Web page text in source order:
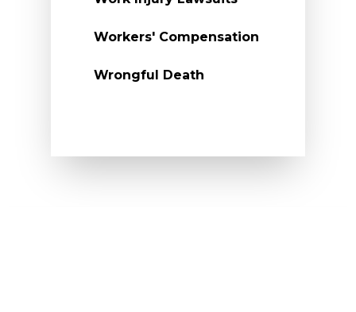
Workers' Compensation
Wrongful Death